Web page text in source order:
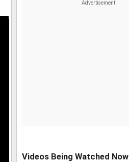
Videos Being Watched Now